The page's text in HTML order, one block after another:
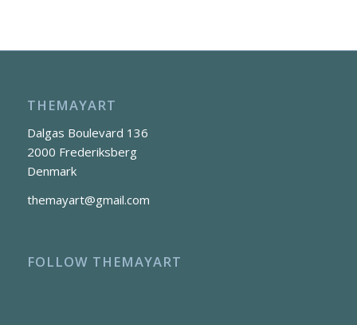
THEMAYART
Dalgas Boulevard 136
2000 Frederiksberg
Denmark
themayart@gmail.com
FOLLOW THEMAYART